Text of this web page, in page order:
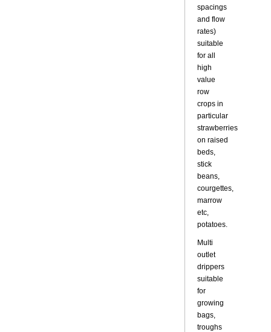
spacings
and flow
rates)
suitable
for all
high
value
row
crops in
particular
strawberries
on raised
beds,
stick
beans,
courgettes,
marrow
etc,
potatoes.
Multi
outlet
drippers
suitable
for
growing
bags,
troughs